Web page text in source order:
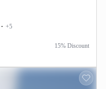
+5
15% Discount